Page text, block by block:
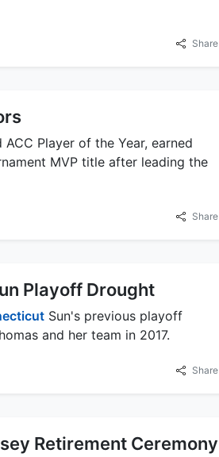
Share
Player of the Year, earned
MVP title after leading the
Share
Playoff Drought
Sun's previous playoff
and her team in 2017.
Share
Retirement Ceremony